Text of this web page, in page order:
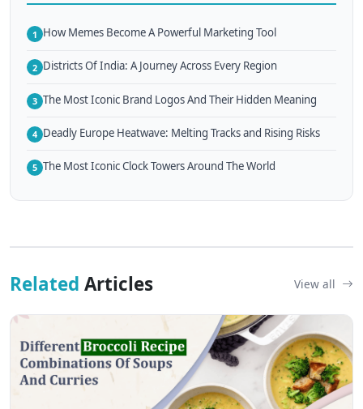
1 How Memes Become A Powerful Marketing Tool
2 Districts Of India: A Journey Across Every Region
3 The Most Iconic Brand Logos And Their Hidden Meaning
4 Deadly Europe Heatwave: Melting Tracks and Rising Risks
5 The Most Iconic Clock Towers Around The World
Related Articles View all